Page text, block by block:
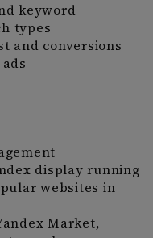
keyword
types
and conversions
display running
websites in
Market,